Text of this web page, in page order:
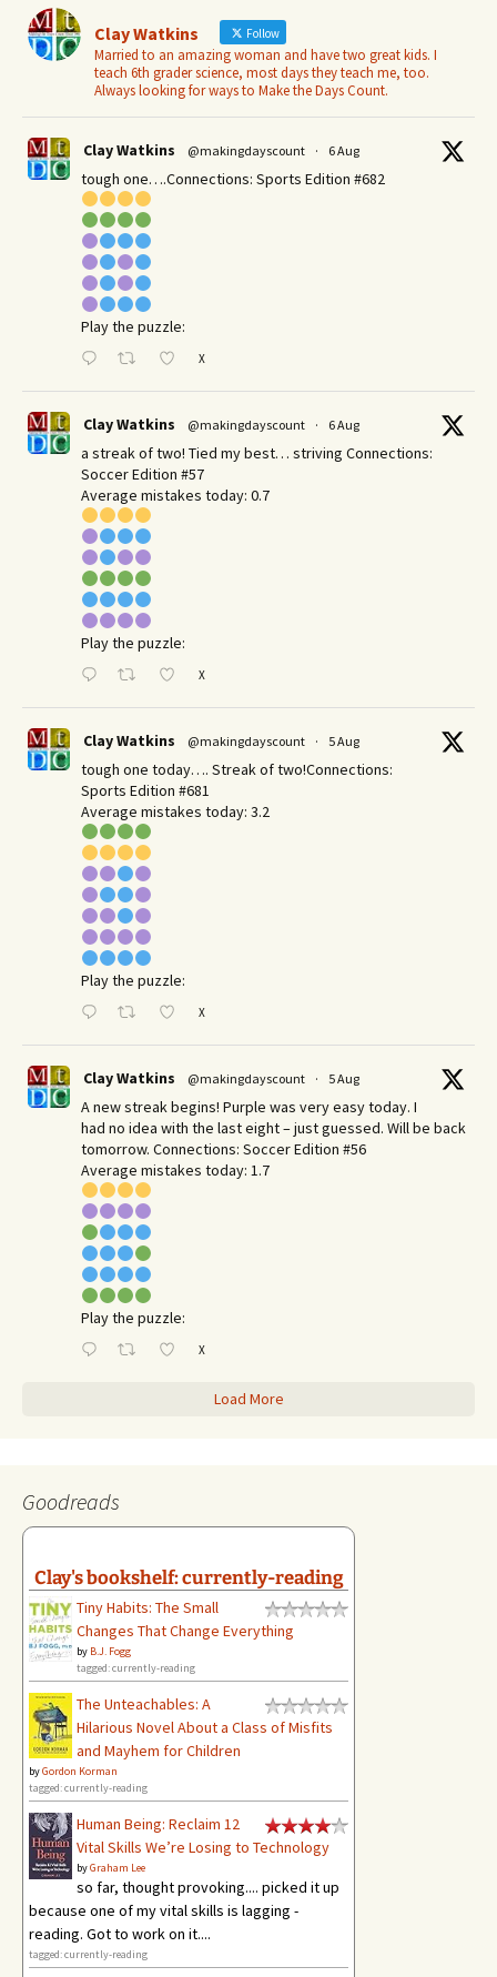
Clay Watkins Follow
Married to an amazing woman and have two great kids. I
teach 6th grader science, most days they teach me, too.
Always looking for ways to Make the Days Count.
Clay Watkins @makingdayscount · 6 Aug
tough one….Connections: Sports Edition #682
Play the puzzle:
X
Clay Watkins @makingdayscount · 6 Aug
a streak of two! Tied my best… striving Connections:
Soccer Edition #57
Average mistakes today: 0.7
Play the puzzle:
X
Clay Watkins @makingdayscount · 5 Aug
tough one today…. Streak of two!Connections:
Sports Edition #681
Average mistakes today: 3.2
Play the puzzle:
X
Clay Watkins @makingdayscount · 5 Aug
A new streak begins! Purple was very easy today. I
had no idea with the last eight – just guessed. Will be back
tomorrow. Connections: Soccer Edition #56
Average mistakes today: 1.7
Play the puzzle:
X
Load More
Goodreads
Clay's bookshelf: currently-reading
Tiny Habits: The Small
Changes That Change Everything
by B.J. Fogg
tagged: currently-reading
The Unteachables: A
Hilarious Novel About a Class of Misfits
and Mayhem for Children
byGordon Korman
tagged: currently-reading
Human Being: Reclaim 12
Vital Skills We’re Losing to Technology
byGraham Lee
so far, thought provoking.... picked it up
because one of my vital skills is lagging -
reading. Got to work on it....
tagged: currently-reading